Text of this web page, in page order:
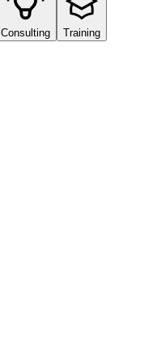
Consulting Training